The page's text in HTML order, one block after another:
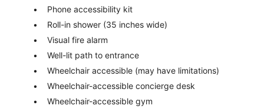
Phone accessibility kit
Roll-in shower (35 inches wide)
Visual fire alarm
Well-lit path to entrance
Wheelchair accessible (may have limitations)
Wheelchair-accessible concierge desk
Wheelchair-accessible gym